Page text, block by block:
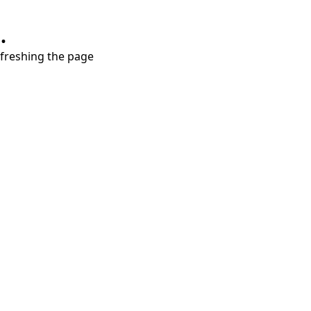
the page